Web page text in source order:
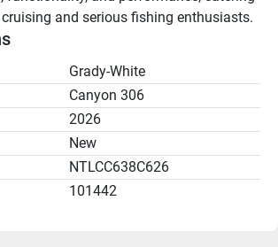
and serious fishing enthusiasts.
Grady-White
Canyon 306
2026
New
NTLCC638C626
101442